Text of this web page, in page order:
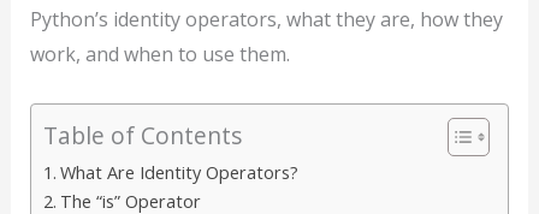
Python’s identity operators, what they are, how they
work, and when to use them.
Table of Contents
What Are Identity Operators?
The “is” Operator